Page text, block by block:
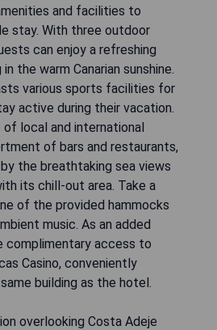
and facilities to
stay. With three outdoor
can enjoy a refreshing
the warm Canarian sunshine.
various sports facilities for
active during their vacation.
local and international
of bars and restaurants,
the breathtaking sea views
its chill-out area. Take a
of the provided hammocks
music. As an added
complimentary access to
Casino, conveniently
building as the hotel.
overlooking Costa Adeje